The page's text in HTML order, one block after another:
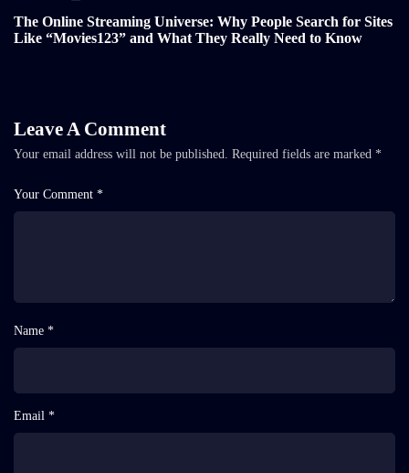
The Online Streaming Universe: Why People Search for Sites
Like “Movies123” and What They Really Need to Know
Leave A Comment
Your email address will not be published. Required fields are marked *
Your Comment *
Name *
Email *